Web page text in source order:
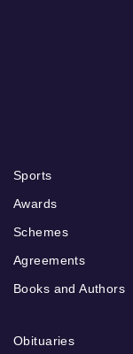
Sports
Awards
Schemes
Agreements
Books and Authors
Obituaries